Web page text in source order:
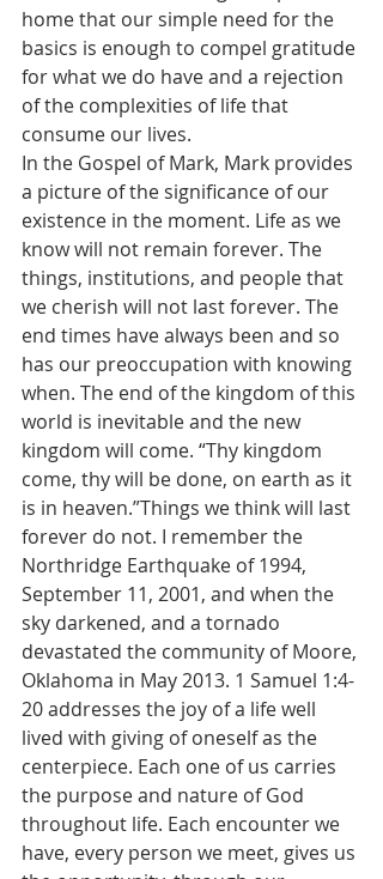
home that our simple need for the
basics is enough to compel gratitude
for what we do have and a rejection
of the complexities of life that
consume our lives.
In the Gospel of Mark, Mark provides
a picture of the significance of our
existence in the moment. Life as we
know will not remain forever. The
things, institutions, and people that
we cherish will not last forever. The
end times have always been and so
has our preoccupation with knowing
when. The end of the kingdom of this
world is inevitable and the new
kingdom will come. “Thy kingdom
come, thy will be done, on earth as it
is in heaven.”Things we think will last
forever do not. I remember the
Northridge Earthquake of 1994,
September 11, 2001, and when the
sky darkened, and a tornado
devastated the community of Moore,
Oklahoma in May 2013. 1 Samuel 1:4-
20 addresses the joy of a life well
lived with giving of oneself as the
centerpiece. Each one of us carries
the purpose and nature of God
throughout life. Each encounter we
have, every person we meet, gives us